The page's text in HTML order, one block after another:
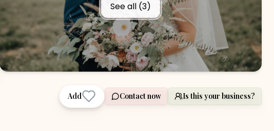
See all (3)
Add Contact now Is this your business?